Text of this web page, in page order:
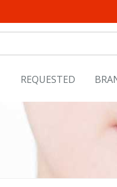
REQUESTED